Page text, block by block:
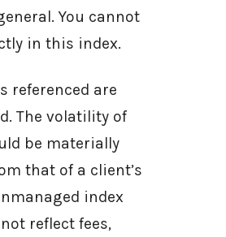
You cannot
in this index.
referenced are
The volatility of
be materially
that of a client’s
index
reflect fees,